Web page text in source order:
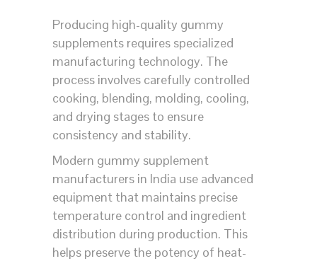
Producing high-quality gummy
supplements requires specialized
manufacturing technology. The
process involves carefully controlled
cooking, blending, molding, cooling,
and drying stages to ensure
consistency and stability.
Modern gummy supplement
manufacturers in India use advanced
equipment that maintains precise
temperature control and ingredient
distribution during production. This
helps preserve the potency of heat-